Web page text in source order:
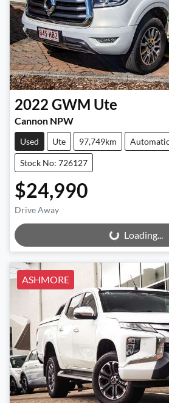
2022 GWM Ute
Cannon NPW
Used Ute 97,749km Automatic
Stock No: 726127
$24,990
Drive Away
Loading... Loading...
ASHMORE